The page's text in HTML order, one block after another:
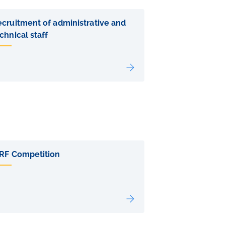
of administrative and
staff
Competition